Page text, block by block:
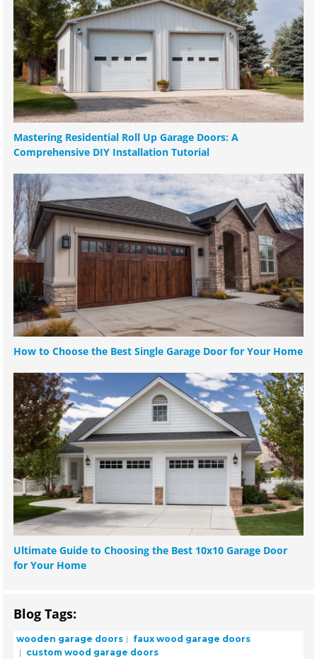
Mastering Residential Roll Up Garage Doors: A
Comprehensive DIY Installation Tutorial
How to Choose the Best Single Garage Door for Your Home
Ultimate Guide to Choosing the Best 10x10 Garage Door
for Your Home
Blog Tags:
wooden garage doors
faux wood garage doors
custom wood garage doors